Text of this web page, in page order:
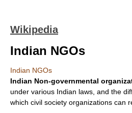
Wikipedia
Indian NGOs
Indian NGOs
Indian Non-governmental
under various Indian laws, and the
which civil society organizations can